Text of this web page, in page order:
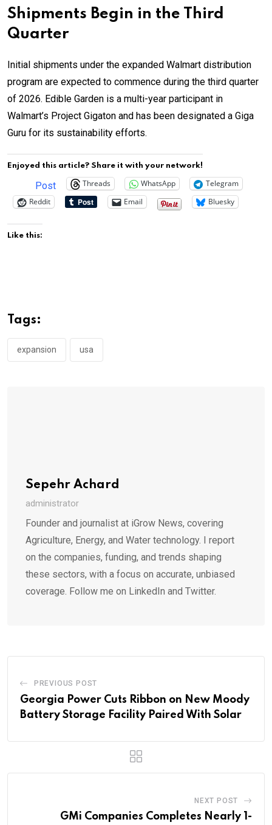
Shipments Begin in the Third
Quarter
Initial shipments under the expanded Walmart distribution
program are expected to commence during the third quarter
of 2026. Edible Garden is a multi-year participant in
Walmart’s Project Gigaton and has been designated a Giga
Guru for its sustainability efforts.
Enjoyed this article? Share it with your network!
Post Threads WhatsApp
Telegram
Reddit
Email Bluesky
Like this:
Tags:
expansion usa
Sepehr Achard
administrator
Founder and journalist at iGrow News, covering
Agriculture, Energy, and Water technology. I report
on the companies, funding, and trends shaping
these sectors, with a focus on accurate, unbiased
coverage. Follow me on LinkedIn and Twitter.
PREVIOUS POST
Georgia Power Cuts Ribbon on New Moody
Battery Storage Facility Paired With Solar
NEXT POST
GMi Companies Completes Nearly 1-